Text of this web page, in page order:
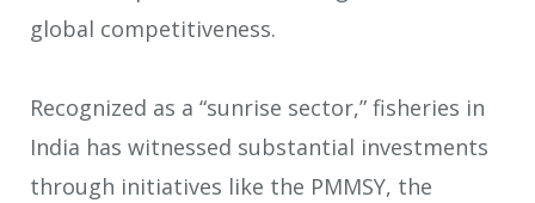
global competitiveness.
Recognized as a “sunrise sector,” fisheries in
India has witnessed substantial investments
through initiatives like the PMMSY, the